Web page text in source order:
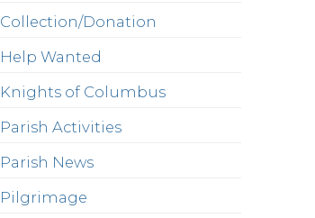
Collection/Donation
Help Wanted
Knights of Columbus
Parish Activities
Parish News
Pilgrimage